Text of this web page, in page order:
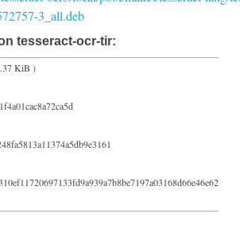
3_all.deb
tesseract-ocr-tir:
KiB )